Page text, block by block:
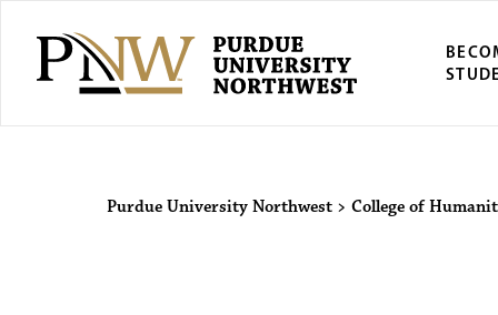
Purdue
Purdue University Northwest > College of